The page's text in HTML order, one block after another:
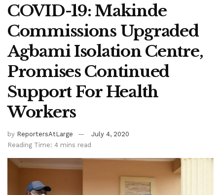
COVID-19: Makinde
Commissions Upgraded
Agbami Isolation Centre,
Promises Continued
Support For Health
Workers
by ReportersAtLarge
July 4, 2020
Reading Time: 4 mins read